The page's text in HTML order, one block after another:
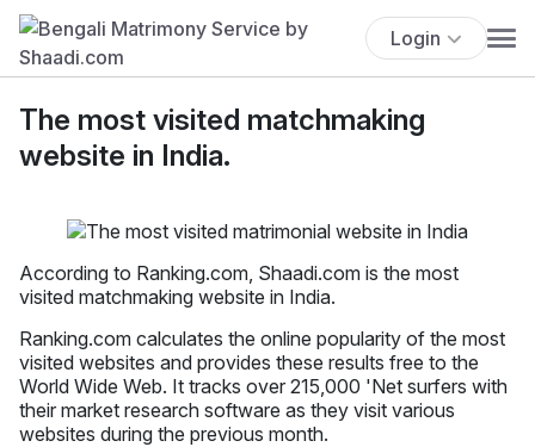
Login
The most visited matchmaking
website in India.
According to Ranking.com, Shaadi.com is the most
visited matchmaking website in India.
Ranking.com calculates the online popularity of the most
visited websites and provides these results free to the
World Wide Web. It tracks over 215,000 'Net surfers with
their market research software as they visit various
websites during the previous month.